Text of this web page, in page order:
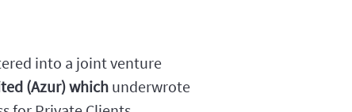
into a joint venture
(Azur) which underwrote